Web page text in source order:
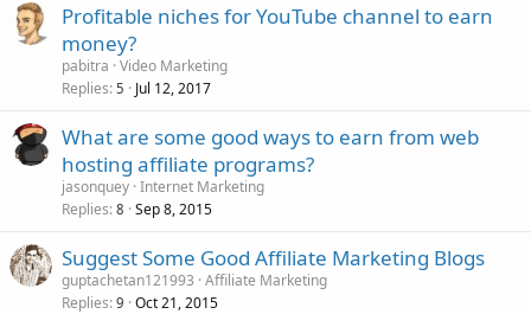
Profitable niches for YouTube channel to earn
money?
pabitra Video Marketing
Replies 5 Jul 12, 2017
What are some good ways to earn from web
hosting affiliate programs?
jasonquey Internet Marketing
Replies 8 Sep 8, 2015
Suggest Some Good Affiliate Marketing Blogs
guptachetan121993 Affiliate Marketing
Replies 9 Oct 21, 2015